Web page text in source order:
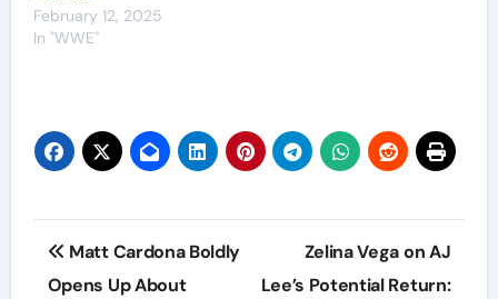
February 12, 2025
In "WWE"
Post
navigation
Matt Cardona Boldly
Opens Up About
Zelina Vega on AJ
Lee’s Potential Return: